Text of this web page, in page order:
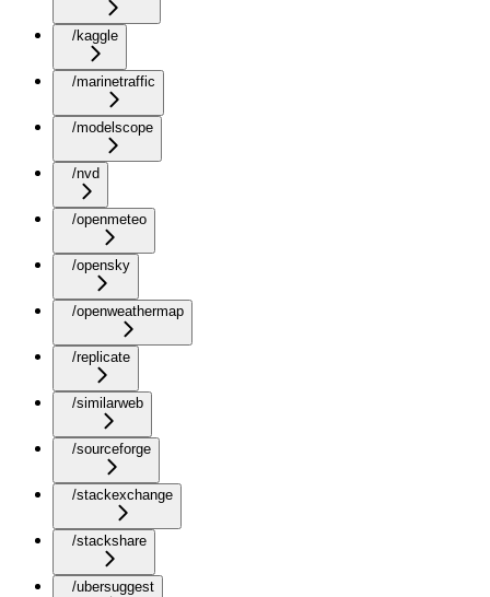
/kaggle
/marinetraffic
/modelscope
/nvd
/openmeteo
/opensky
/openweathermap
/replicate
/similarweb
/sourceforge
/stackexchange
/stackshare
/ubersuggest